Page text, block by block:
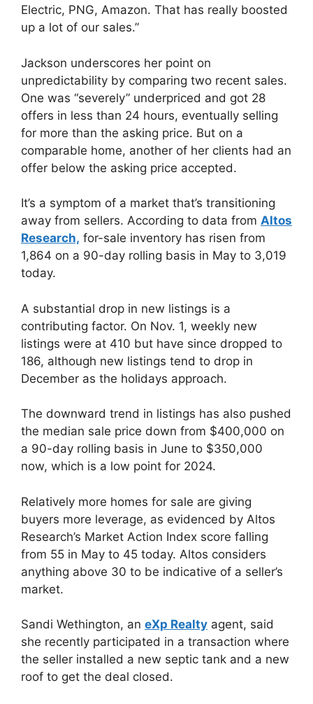
Electric, PNG, Amazon. That has really boosted
up a lot of our sales.”
Jackson underscores her point on
unpredictability by comparing two recent sales.
One was “severely” underpriced and got 28
offers in less than 24 hours, eventually selling
for more than the asking price. But on a
comparable home, another of her clients had an
offer below the asking price accepted.
It’s a symptom of a market that’s transitioning
away from sellers. According to data from Altos
Research, for-sale inventory has risen from
1,864 on a 90-day rolling basis in May to 3,019
today.
A substantial drop in new listings is a
contributing factor. On Nov. 1, weekly new
listings were at 410 but have since dropped to
186, although new listings tend to drop in
December as the holidays approach.
The downward trend in listings has also pushed
the median sale price down from $400,000 on
a 90-day rolling basis in June to $350,000
now, which is a low point for 2024.
Relatively more homes for sale are giving
buyers more leverage, as evidenced by Altos
Research’s Market Action Index score falling
from 55 in May to 45 today. Altos considers
anything above 30 to be indicative of a seller’s
market.
Sandi Wethington, an eXp Realty agent, said
she recently participated in a transaction where
the seller installed a new septic tank and a new
roof to get the deal closed.